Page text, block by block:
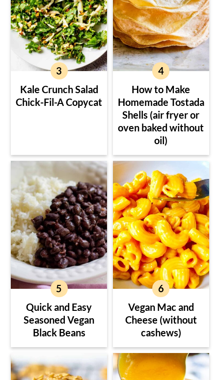
Kale Crunch Salad
Chick-Fil-A Copycat
How to Make
Homemade Tostada
Shells (air fryer or
oven baked without
oil)
Quick and Easy
Seasoned Vegan
Black Beans
Vegan Mac and
Cheese (without
cashews)